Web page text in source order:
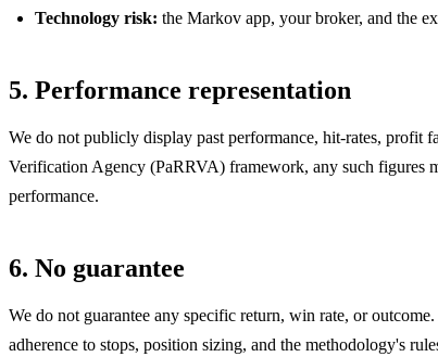
Technology risk: the Markov app, your broker, and the
5. Performance representation
We do not publicly display past performance, hit-rates, profit
Verification Agency (PaRRVA) framework, any such figures
performance.
6. No guarantee
We do not guarantee any specific return, win rate, or
adherence to stops, position sizing, and the methodology's